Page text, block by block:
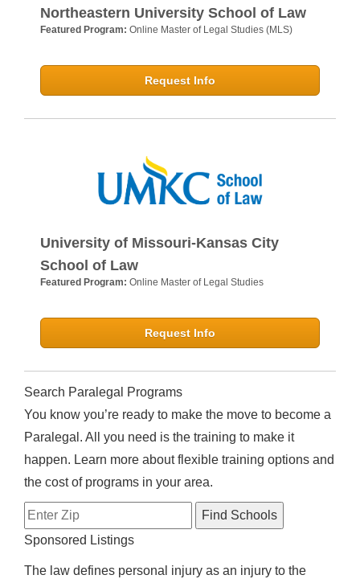
Northeastern University School of Law
Featured Program: Online Master of Legal Studies (MLS)
Request Info
University of Missouri-Kansas City
School of Law
Featured Program: Online Master of Legal Studies
Request Info
Search Paralegal Programs
You know you’re ready to make the move to become a
Paralegal. All you need is the training to make it
happen. Learn more about flexible training options and
the cost of programs in your area.
Sponsored Listings
The law defines personal injury as an injury to the